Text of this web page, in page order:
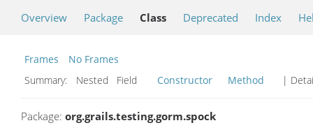
Overview Package Class Deprecated Index
Frames
No Frames
Summary:
Nested Field Constructor Method |
Package: org.grails.testing.gorm.spock